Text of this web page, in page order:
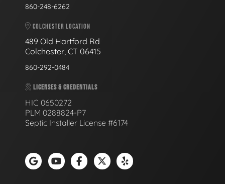
860-248-6262
COLCHESTER LOCATION
489 Old Hartford Rd
Colchester, CT 06415
860-292-0484
LICENSES & CREDENTIALS
HIC 0650272
PLM 0288824-P7
Septic Installer License #6174